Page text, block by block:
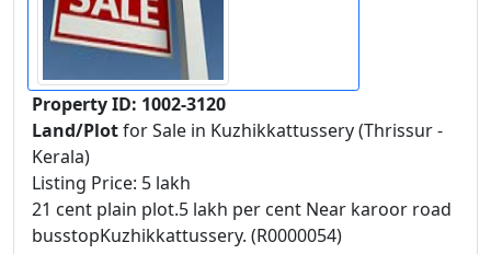
Property ID: 1002-3120
Land/Plotfor Sale in Kuzhikkattussery (Thrissur -
Kerala)
Listing Price: 5 lakh
21 cent plain plot.5 lakh per cent Near karoor road
busstopKuzhikkattussery. (R0000054)